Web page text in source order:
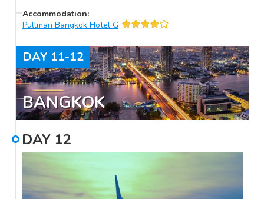
Accommodation:
Pullman Bangkok Hotel G
DAY 11-12
BANGKOK
DAY 12